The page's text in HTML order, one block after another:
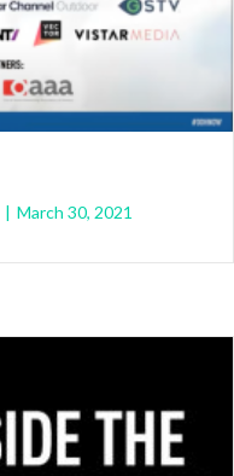
| March 30, 2021